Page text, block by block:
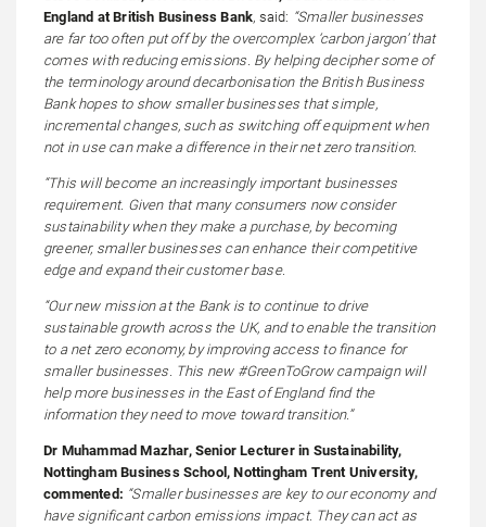
England at British Business Bank, said: “Smaller businesses
are far too often put off by the overcomplex ‘carbon jargon’ that
comes with reducing emissions. By helping decipher some of
the terminology around decarbonisation the British Business
Bank hopes to show smaller businesses that simple,
incremental changes, such as switching off equipment when
not in use can make a difference in their net zero transition.
“This will become an increasingly important businesses
requirement. Given that many consumers now consider
sustainability when they make a purchase, by becoming
greener, smaller businesses can enhance their competitive
edge and expand their customer base.
“Our new mission at the Bank is to continue to drive
sustainable growth across the UK, and to enable the transition
to a net zero economy, by improving access to finance for
smaller businesses. This new #GreenToGrow campaign will
help more businesses in the East of England find the
information they need to move toward transition.”
Dr Muhammad Mazhar, Senior Lecturer in Sustainability,
Nottingham Business School, Nottingham Trent University,
commented: “Smaller businesses are key to our economy and
have significant carbon emissions impact. They can act as